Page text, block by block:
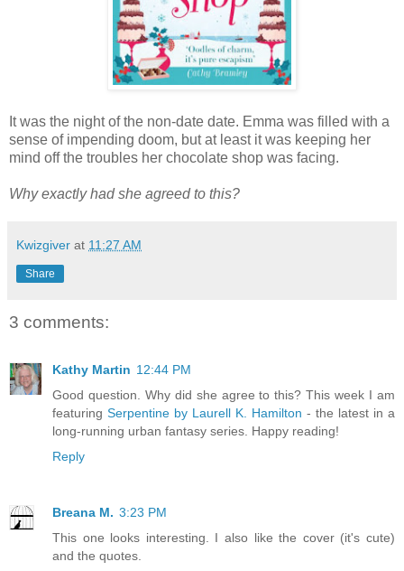
It was the night of the non-date date. Emma was filled with a
sense of impending doom, but at least it was keeping her
mind off the troubles her chocolate shop was facing.
Why exactly had she agreed to this?
Kwizgiver at 11:27 AM
Share
3 comments:
Kathy Martin 12:44 PM
Good question. Why did she agree to this? This week I am
featuring Serpentine by Laurell K. Hamilton - the latest in a
long-running urban fantasy series. Happy reading!
Reply
Breana M. 3:23 PM
This one looks interesting. I also like the cover (it's cute)
and the quotes.